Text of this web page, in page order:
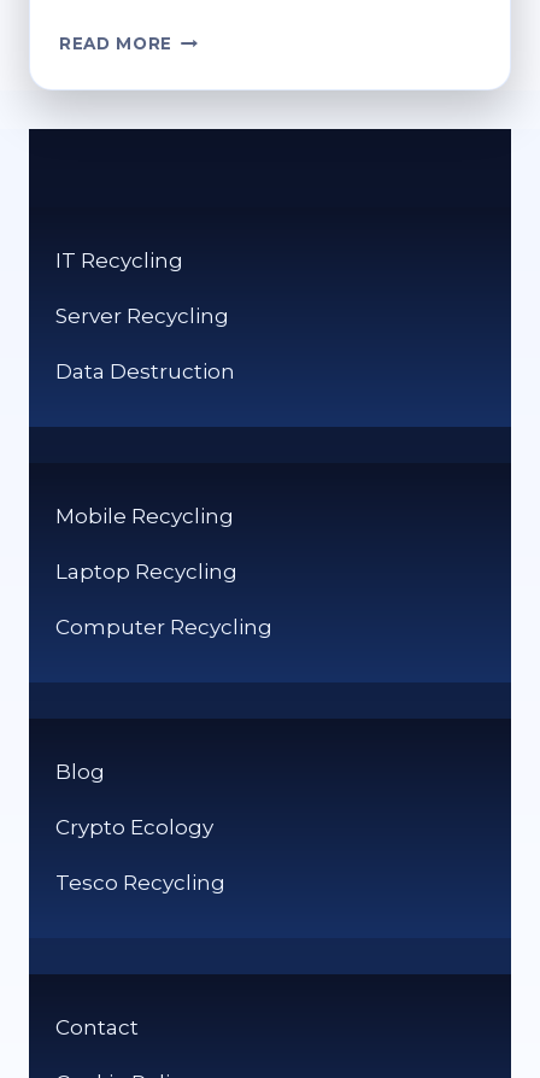
READ MORE HOW
FIND
FOR
IT Recycling
Server Recycling
Data Destruction
Mobile Recycling
Laptop Recycling
Computer Recycling
Blog
Crypto Ecology
Tesco Recycling
Contact